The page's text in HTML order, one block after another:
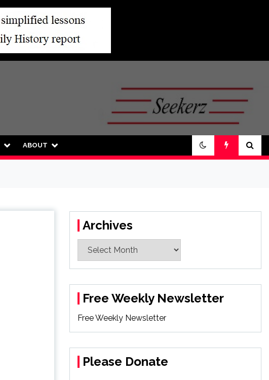
ABOUT
Archives
Archives
Free Weekly Newsletter
Free Weekly Newsletter
Please Donate